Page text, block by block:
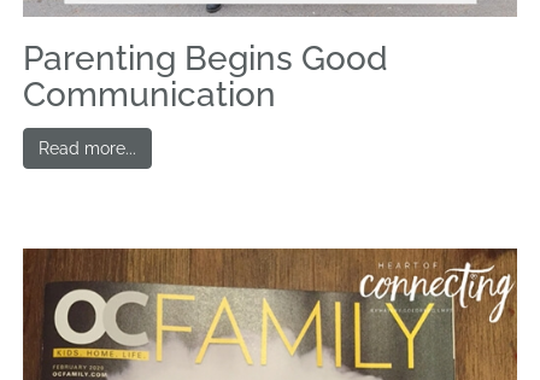
Parenting Begins Good
Communication
Read more...